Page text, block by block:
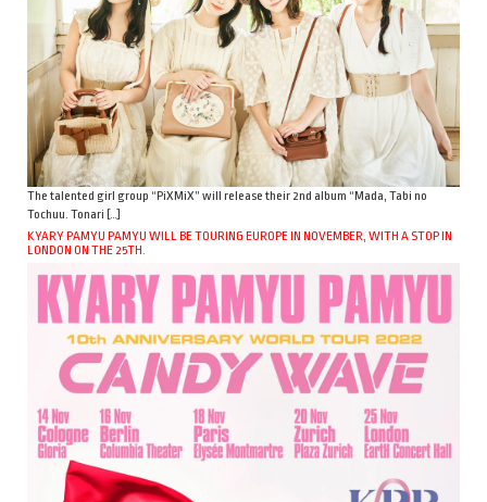
The talented girl group “PiXMiX” will release their 2nd album “Mada, Tabi no
Tochuu. Tonari […]
KYARY PAMYU PAMYU WILL BE TOURING EUROPE IN NOVEMBER, WITH A STOP IN
LONDON ON THE 25TH.